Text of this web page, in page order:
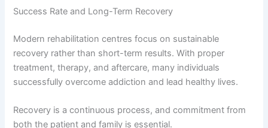
Success Rate and Long-Term Recovery
Modern rehabilitation centres focus on sustainable
recovery rather than short-term results. With proper
treatment, therapy, and aftercare, many individuals
successfully overcome addiction and lead healthy lives.
Recovery is a continuous process, and commitment from
both the patient and family is essential.